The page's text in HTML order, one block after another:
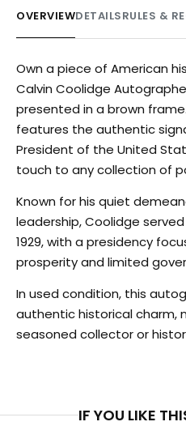
OVERVIEWDETAILSRULES &
Own a piece of American
Calvin Coolidge
presented in a brown
features the authentic
President of the United
touch to any collection of
Known for his quiet
leadership, Coolidge
1929, with a presidency
prosperity and limited
In used condition, this
authentic historical charm,
seasoned collector or
IF YOU LIKE